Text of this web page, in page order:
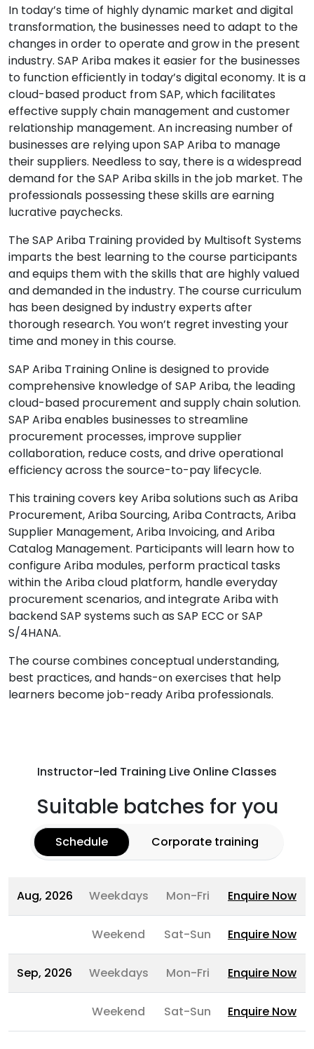
In today’s time of highly dynamic market and digital
transformation, the businesses need to adapt to the
changes in order to operate and grow in the present
industry. SAP Ariba makes it easier for the businesses
to function efficiently in today’s digital economy. It is a
cloud-based product from SAP, which facilitates
effective supply chain management and customer
relationship management. An increasing number of
businesses are relying upon SAP Ariba to manage
their suppliers. Needless to say, there is a widespread
demand for the SAP Ariba skills in the job market. The
professionals possessing these skills are earning
lucrative paychecks.
The SAP Ariba Training provided by Multisoft Systems
imparts the best learning to the course participants
and equips them with the skills that are highly valued
and demanded in the industry. The course curriculum
has been designed by industry experts after
thorough research. You won’t regret investing your
time and money in this course.
SAP Ariba Training Online is designed to provide
comprehensive knowledge of SAP Ariba, the leading
cloud-based procurement and supply chain solution.
SAP Ariba enables businesses to streamline
procurement processes, improve supplier
collaboration, reduce costs, and drive operational
efficiency across the source-to-pay lifecycle.
This training covers key Ariba solutions such as Ariba
Procurement, Ariba Sourcing, Ariba Contracts, Ariba
Supplier Management, Ariba Invoicing, and Ariba
Catalog Management. Participants will learn how to
configure Ariba modules, perform practical tasks
within the Ariba cloud platform, handle everyday
procurement scenarios, and integrate Ariba with
backend SAP systems such as SAP ECC or SAP
S/4HANA.
The course combines conceptual understanding,
best practices, and hands-on exercises that help
learners become job-ready Ariba professionals.
Instructor-led Training Live Online Classes
Suitable batches for you
Schedule Corporate training
Aug, 2026 Weekdays Mon-Fri Enquire Now
Weekend Sat-Sun Enquire Now
Sep, 2026 Weekdays Mon-Fri Enquire Now
Weekend Sat-Sun Enquire Now